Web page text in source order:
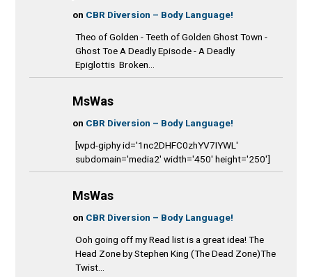
on CBR Diversion – Body Language!
Theo of Golden - Teeth of Golden Ghost Town -
Ghost Toe A Deadly Episode - A Deadly
Epiglottis Broken...
MsWas
on CBR Diversion – Body Language!
[wpd-giphy id='1nc2DHFC0zhYV7IYWL'
subdomain='media2' width='450' height='250']
MsWas
on CBR Diversion – Body Language!
Ooh going off my Read list is a great idea! The
Head Zone by Stephen King (The Dead Zone)The
Twist...